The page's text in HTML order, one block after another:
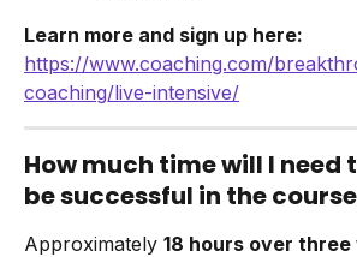
Learn more and sign up here:
https://www.coaching.com/
coaching/live-intensive/
How much time will I need
be successful in the
Approximately 18 hours over three